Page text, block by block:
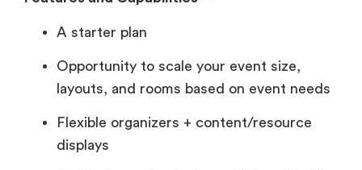
A starter plan
Opportunity to scale your event size,
layouts, and rooms based on event needs
Flexible organizers + content/resource
displays